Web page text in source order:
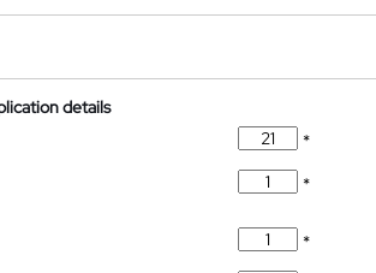
details
*
*
*